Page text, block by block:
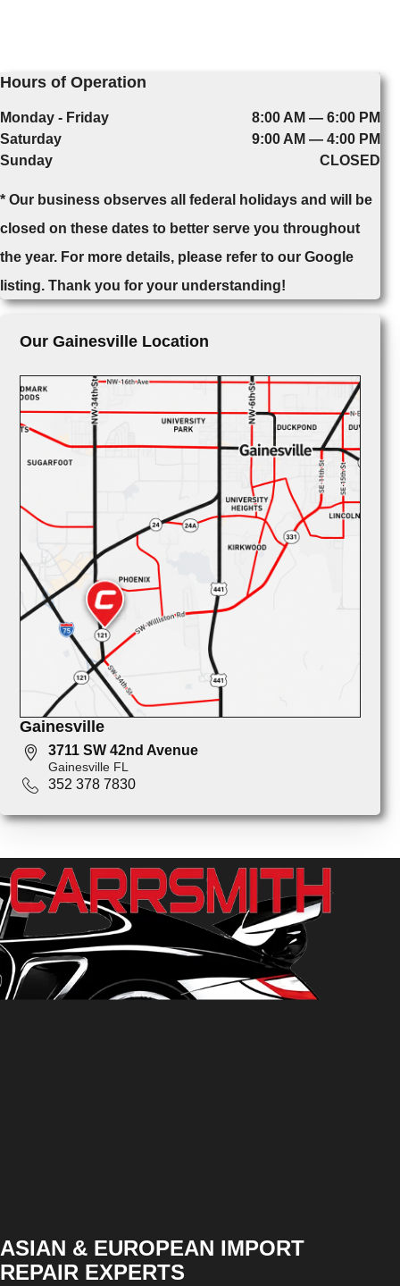
Hours of Operation
Monday - Friday
8:00 AM — 6:00 PM
Saturday
9:00 AM — 4:00 PM
Sunday
CLOSED
* Our business observes all federal holidays and will be
closed on these dates to better serve you throughout
the year. For more details, please refer to our Google
listing. Thank you for your understanding!
Our Gainesville Location
Gainesville
3711 SW 42nd Avenue
Gainesville FL
352 378 7830
ASIAN & EUROPEAN IMPORT
REPAIR EXPERTS